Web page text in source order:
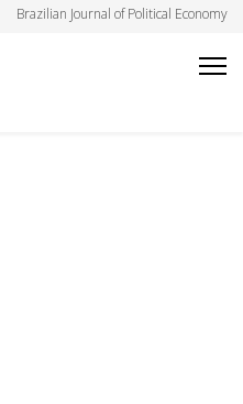
Brazilian Journal of Political Economy